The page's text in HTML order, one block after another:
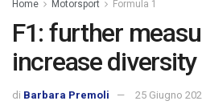
Home Motorsport Formula 1
F1: further
increase
di Barbara Premoli
25 Giugno